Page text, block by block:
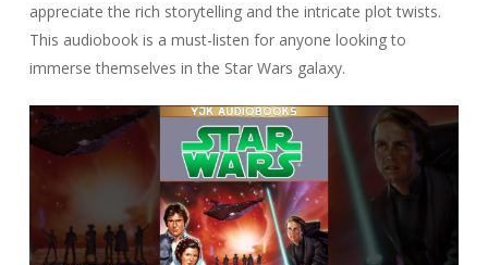
appreciate the rich storytelling and the intricate plot twists.
This audiobook is a must-listen for anyone looking to
immerse themselves in the Star Wars galaxy.